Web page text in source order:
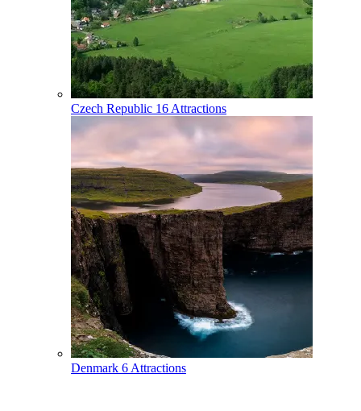
Czech Republic 16 Attractions
Denmark 6 Attractions